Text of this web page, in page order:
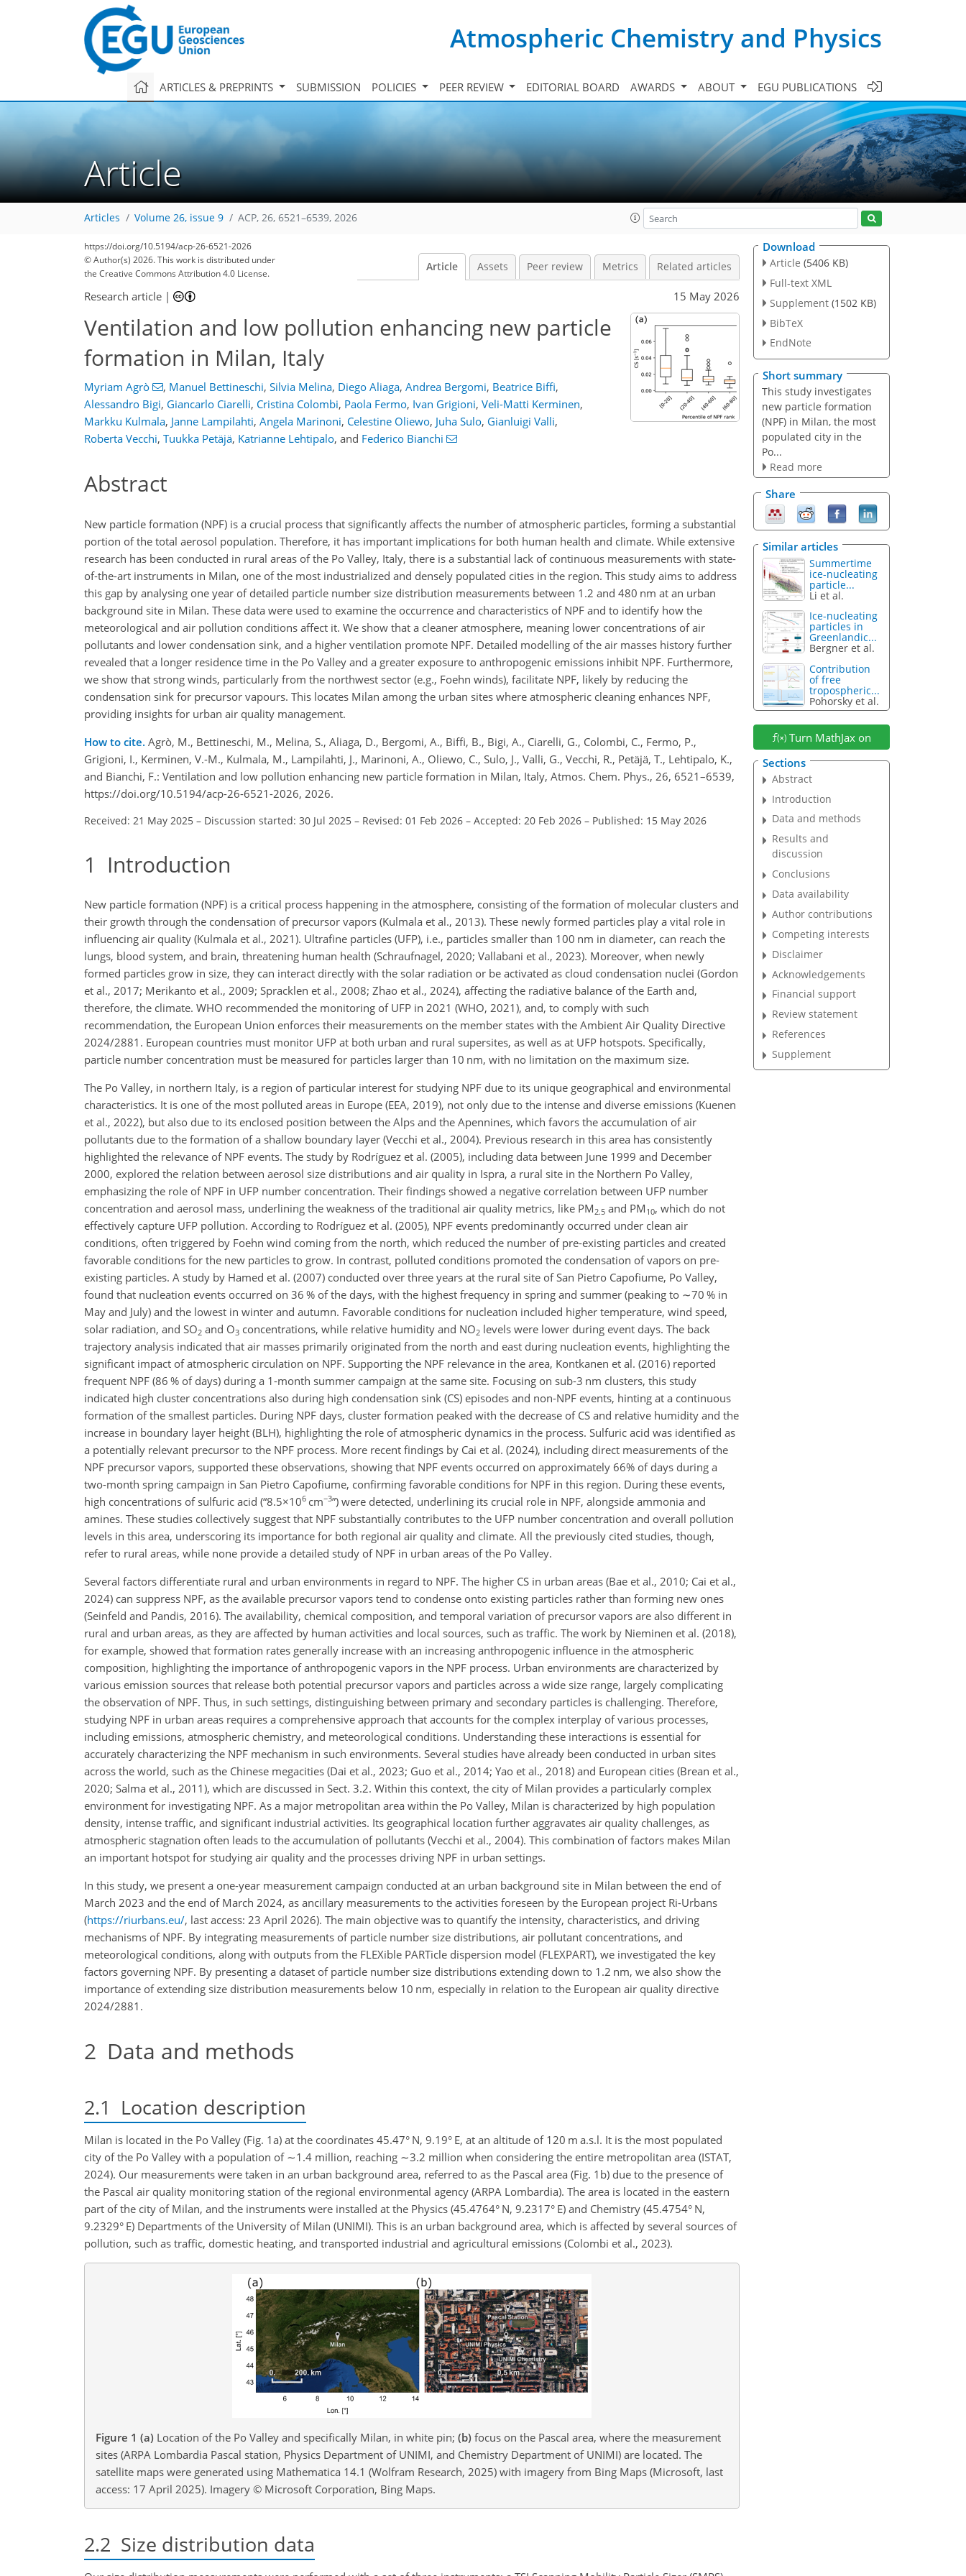
Atmospheric Chemistry and Physics
ARTICLES & PREPRINTS SUBMISSION POLICIES PEER REVIEW EDITORIAL BOARD AWARDS ABOUT EGU PUBLICATIONS
Article
Articles Volume 26, issue 9 ACP, 26, 6521–6539, 2026
https://doi.org/10.5194/acp-26-6521-2026
© Author(s) 2026. This work is distributed under
the Creative Commons Attribution 4.0 License.
Article Assets Peer review Metrics Related articles
Research article | 15 May 2026
Ventilation and low pollution enhancing new particle
formation in Milan, Italy
Myriam Agrò , Manuel Bettineschi, Silvia Melina, Diego Aliaga, Andrea Bergomi, Beatrice Biffi,
Alessandro Bigi, Giancarlo Ciarelli, Cristina Colombi, Paola Fermo, Ivan Grigioni, Veli-Matti Kerminen,
Markku Kulmala, Janne Lampilahti, Angela Marinoni, Celestine Oliewo, Juha Sulo, Gianluigi Valli,
Roberta Vecchi, Tuukka Petäjä, Katrianne Lehtipalo, and Federico Bianchi
Abstract
New particle formation (NPF) is a crucial process that significantly affects the number of atmospheric particles, forming a substantial
portion of the total aerosol population. Therefore, it has important implications for both human health and climate. While extensive
research has been conducted in rural areas of the Po Valley, Italy, there is a substantial lack of continuous measurements with state-
of-the-art instruments in Milan, one of the most industrialized and densely populated cities in the region. This study aims to address
this gap by analysing one year of detailed particle number size distribution measurements between 1.2 and 480 nm at an urban
background site in Milan. These data were used to examine the occurrence and characteristics of NPF and to identify how the
meteorological and air pollution conditions affect it. We show that a cleaner atmosphere, meaning lower concentrations of air
pollutants and lower condensation sink, and a higher ventilation promote NPF. Detailed modelling of the air masses history further
revealed that a longer residence time in the Po Valley and a greater exposure to anthropogenic emissions inhibit NPF. Furthermore,
we show that strong winds, particularly from the northwest sector (e.g., Foehn winds), facilitate NPF, likely by reducing the
condensation sink for precursor vapours. This locates Milan among the urban sites where atmospheric cleaning enhances NPF,
providing insights for urban air quality management.
How to cite. Agrò, M., Bettineschi, M., Melina, S., Aliaga, D., Bergomi, A., Biffi, B., Bigi, A., Ciarelli, G., Colombi, C., Fermo, P.,
Grigioni, I., Kerminen, V.-M., Kulmala, M., Lampilahti, J., Marinoni, A., Oliewo, C., Sulo, J., Valli, G., Vecchi, R., Petäjä, T., Lehtipalo, K.,
and Bianchi, F.: Ventilation and low pollution enhancing new particle formation in Milan, Italy, Atmos. Chem. Phys., 26, 6521–6539,
https://doi.org/10.5194/acp-26-6521-2026, 2026.
Received: 21 May 2025 – Discussion started: 30 Jul 2025 – Revised: 01 Feb 2026 – Accepted: 20 Feb 2026 – Published: 15 May 2026
1 Introduction
New particle formation (NPF) is a critical process happening in the atmosphere, consisting of the formation of molecular clusters and
their growth through the condensation of precursor vapors (Kulmala et al., 2013). These newly formed particles play a vital role in
influencing air quality (Kulmala et al., 2021). Ultrafine particles (UFP), i.e., particles smaller than 100 nm in diameter, can reach the
lungs, blood system, and brain, threatening human health (Schraufnagel, 2020; Vallabani et al., 2023). Moreover, when newly
formed particles grow in size, they can interact directly with the solar radiation or be activated as cloud condensation nuclei (Gordon
et al., 2017; Merikanto et al., 2009; Spracklen et al., 2008; Zhao et al., 2024), affecting the radiative balance of the Earth and,
therefore, the climate. WHO recommended the monitoring of UFP in 2021 (WHO, 2021), and, to comply with such
recommendation, the European Union enforces their measurements on the member states with the Ambient Air Quality Directive
2024/2881. European countries must monitor UFP at both urban and rural supersites, as well as at UFP hotspots. Specifically,
particle number concentration must be measured for particles larger than 10 nm, with no limitation on the maximum size.
The Po Valley, in northern Italy, is a region of particular interest for studying NPF due to its unique geographical and environmental
characteristics. It is one of the most polluted areas in Europe (EEA, 2019), not only due to the intense and diverse emissions (Kuenen
et al., 2022), but also due to its enclosed position between the Alps and the Apennines, which favors the accumulation of air
pollutants due to the formation of a shallow boundary layer (Vecchi et al., 2004). Previous research in this area has consistently
highlighted the relevance of NPF events. The study by Rodríguez et al. (2005), including data between June 1999 and December
2000, explored the relation between aerosol size distributions and air quality in Ispra, a rural site in the Northern Po Valley,
emphasizing the role of NPF in UFP number concentration. Their findings showed a negative correlation between UFP number
concentration and aerosol mass, underlining the weakness of the traditional air quality metrics, like PM 2.5 and PM 10, which do not
effectively capture UFP pollution. According to Rodríguez et al. (2005), NPF events predominantly occurred under clean air
conditions, often triggered by Foehn wind coming from the north, which reduced the number of pre-existing particles and created
favorable conditions for the new particles to grow. In contrast, polluted conditions promoted the condensation of vapors on pre-
existing particles. A study by Hamed et al. (2007) conducted over three years at the rural site of San Pietro Capofiume, Po Valley,
found that nucleation events occurred on 36 % of the days, with the highest frequency in spring and summer (peaking to ∼70 % in
May and July) and the lowest in winter and autumn. Favorable conditions for nucleation included higher temperature, wind speed,
solar radiation, and SO2 and O3 concentrations, while relative humidity and NO2 levels were lower during event days. The back
trajectory analysis indicated that air masses primarily originated from the north and east during nucleation events, highlighting the
significant impact of atmospheric circulation on NPF. Supporting the NPF relevance in the area, Kontkanen et al. (2016) reported
frequent NPF (86 % of days) during a 1-month summer campaign at the same site. Focusing on sub-3 nm clusters, this study
indicated high cluster concentrations also during high condensation sink (CS) episodes and non-NPF events, hinting at a continuous
formation of the smallest particles. During NPF days, cluster formation peaked with the decrease of CS and relative humidity and the
increase in boundary layer height (BLH), highlighting the role of atmospheric dynamics in the process. Sulfuric acid was identified as
a potentially relevant precursor to the NPF process. More recent findings by Cai et al. (2024), including direct measurements of the
NPF precursor vapors, supported these observations, showing that NPF events occurred on approximately 66% of days during a
two-month spring campaign in San Pietro Capofiume, confirming favorable conditions for NPF in this region. During these events,
high concentrations of sulfuric acid (“8.5×106 cm−3”) were detected, underlining its crucial role in NPF, alongside ammonia and
amines. These studies collectively suggest that NPF substantially contributes to the UFP number concentration and overall pollution
levels in this area, underscoring its importance for both regional air quality and climate. All the previously cited studies, though,
refer to rural areas, while none provide a detailed study of NPF in urban areas of the Po Valley.
Several factors differentiate rural and urban environments in regard to NPF. The higher CS in urban areas (Bae et al., 2010; Cai et al.,
2024) can suppress NPF, as the available precursor vapors tend to condense onto existing particles rather than forming new ones
(Seinfeld and Pandis, 2016). The availability, chemical composition, and temporal variation of precursor vapors are also different in
rural and urban areas, as they are affected by human activities and local sources, such as traffic. The work by Nieminen et al. (2018),
for example, showed that formation rates generally increase with an increasing anthropogenic influence in the atmospheric
composition, highlighting the importance of anthropogenic vapors in the NPF process. Urban environments are characterized by
various emission sources that release both potential precursor vapors and particles across a wide size range, largely complicating
the observation of NPF. Thus, in such settings, distinguishing between primary and secondary particles is challenging. Therefore,
studying NPF in urban areas requires a comprehensive approach that accounts for the complex interplay of various processes,
including emissions, atmospheric chemistry, and meteorological conditions. Understanding these interactions is essential for
accurately characterizing the NPF mechanism in such environments. Several studies have already been conducted in urban sites
across the world, such as the Chinese megacities (Dai et al., 2023; Guo et al., 2014; Yao et al., 2018) and European cities (Brean et al.,
2020; Salma et al., 2011), which are discussed in Sect. 3.2. Within this context, the city of Milan provides a particularly complex
environment for investigating NPF. As a major metropolitan area within the Po Valley, Milan is characterized by high population
density, intense traffic, and significant industrial activities. Its geographical location further aggravates air quality challenges, as
atmospheric stagnation often leads to the accumulation of pollutants (Vecchi et al., 2004). This combination of factors makes Milan
an important hotspot for studying air quality and the processes driving NPF in urban settings.
In this study, we present a one-year measurement campaign conducted at an urban background site in Milan between the end of
March 2023 and the end of March 2024, as ancillary measurements to the activities foreseen by the European project Ri-Urbans
(https://riurbans.eu/, last access: 23 April 2026). The main objective was to quantify the intensity, characteristics, and driving
mechanisms of NPF. By integrating measurements of particle number size distributions, air pollutant concentrations, and
meteorological conditions, along with outputs from the FLEXible PARTicle dispersion model (FLEXPART), we investigated the key
factors governing NPF. By presenting a dataset of particle number size distributions extending down to 1.2 nm, we also show the
importance of extending size distribution measurements below 10 nm, especially in relation to the European air quality directive
2024/2881.
2 Data and methods
2.1 Location description
Milan is located in the Po Valley (Fig. 1a) at the coordinates 45.47° N, 9.19° E, at an altitude of 120 m a.s.l. It is the most populated
city of the Po Valley with a population of ∼1.4 million, reaching ∼3.2 million when considering the entire metropolitan area (ISTAT,
2024). Our measurements were taken in an urban background area, referred to as the Pascal area (Fig. 1b) due to the presence of
the Pascal air quality monitoring station of the regional environmental agency (ARPA Lombardia). The area is located in the eastern
part of the city of Milan, and the instruments were installed at the Physics (45.4764° N, 9.2317° E) and Chemistry (45.4754° N,
9.2329° E) Departments of the University of Milan (UNIMI). This is an urban background area, which is affected by several sources of
pollution, such as traffic, domestic heating, and transported industrial and agricultural emissions (Colombi et al., 2023).
Figure 1 (a) Location of the Po Valley and specifically Milan, in white pin; (b) focus on the Pascal area, where the measurement
sites (ARPA Lombardia Pascal station, Physics Department of UNIMI, and Chemistry Department of UNIMI) are located. The
satellite maps were generated using Mathematica 14.1 (Wolfram Research, 2025) with imagery from Bing Maps (Microsoft, last
access: 17 April 2025). Imagery © Microsoft Corporation, Bing Maps.
2.2 Size distribution data
Download
Article (5406 KB)
Full-text XML
Supplement (1502 KB)
BibTeX
EndNote
Short summary
This study investigates
new particle formation
(NPF) in Milan, the most
populated city in the
Po...
Read more
Share
Similar articles
Summertime
ice-nucleating
particle...
Li et al.
Ice-nucleating
particles in
Greenlandic...
Bergner et al.
Contribution
of free
tropospheric...
Pohorsky et al.
Turn MathJax on
Sections
Abstract
Introduction
Data and methods
Results and
discussion
Conclusions
Data availability
Author contributions
Competing interests
Disclaimer
Acknowledgements
Financial support
Review statement
References
Supplement